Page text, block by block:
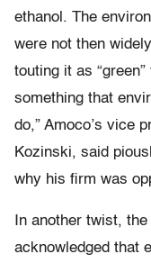
ethanol. The
were not then
touting it as
something that
do,” Amoco’s vice
Kozinski, said
why his firm was
In another twist,
acknowledged that